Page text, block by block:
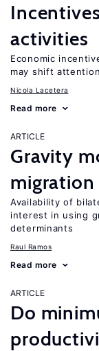
activities
Economic
may shift
Nicola Lacetera
Read more
ARTICLE
Gravity
migration
Availability of
interest in using
determinants
Raul Ramos
Read more
ARTICLE
Do